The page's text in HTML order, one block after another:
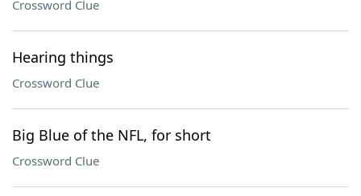
Crossword Clue
Hearing things
Crossword Clue
Big Blue of the NFL, for short
Crossword Clue